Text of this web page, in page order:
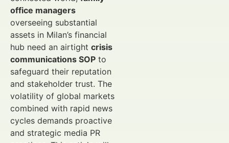
office managers
overseeing substantial
assets in Milan’s financial
hub need an airtight crisis
communications SOP to
safeguard their reputation
and stakeholder trust. The
volatility of global markets
combined with rapid news
cycles demands proactive
and strategic media PR